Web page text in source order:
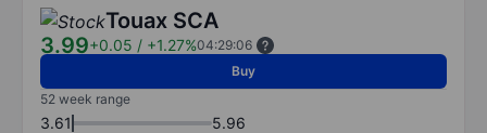
Touax SCA
3.99+0.05 / +1.27%04:29:06
Buy
52 week range
3.61 5.96